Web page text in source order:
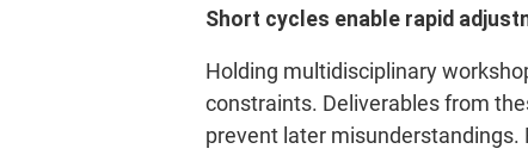
Short cycles enable rapid
Holding multidisciplinary
constraints. Deliverables from
prevent later